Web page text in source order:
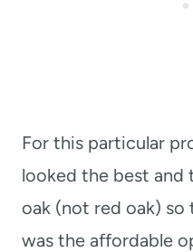
For this particular
looked the best
oak (not red oak) so
was the affordable